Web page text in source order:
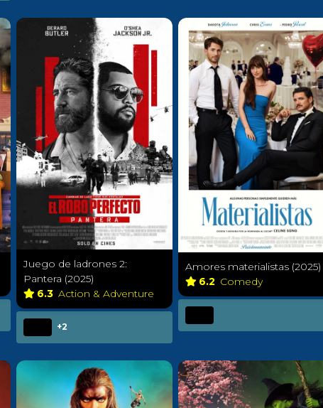
Juego de ladrones 2:
Pantera (2025)
6.3 Action & Adventure
+2
Amores materialistas (2025)
6.2 Comedy